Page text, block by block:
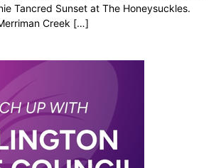
Tancred Sunset at The Honeysuckles.
Creek […]